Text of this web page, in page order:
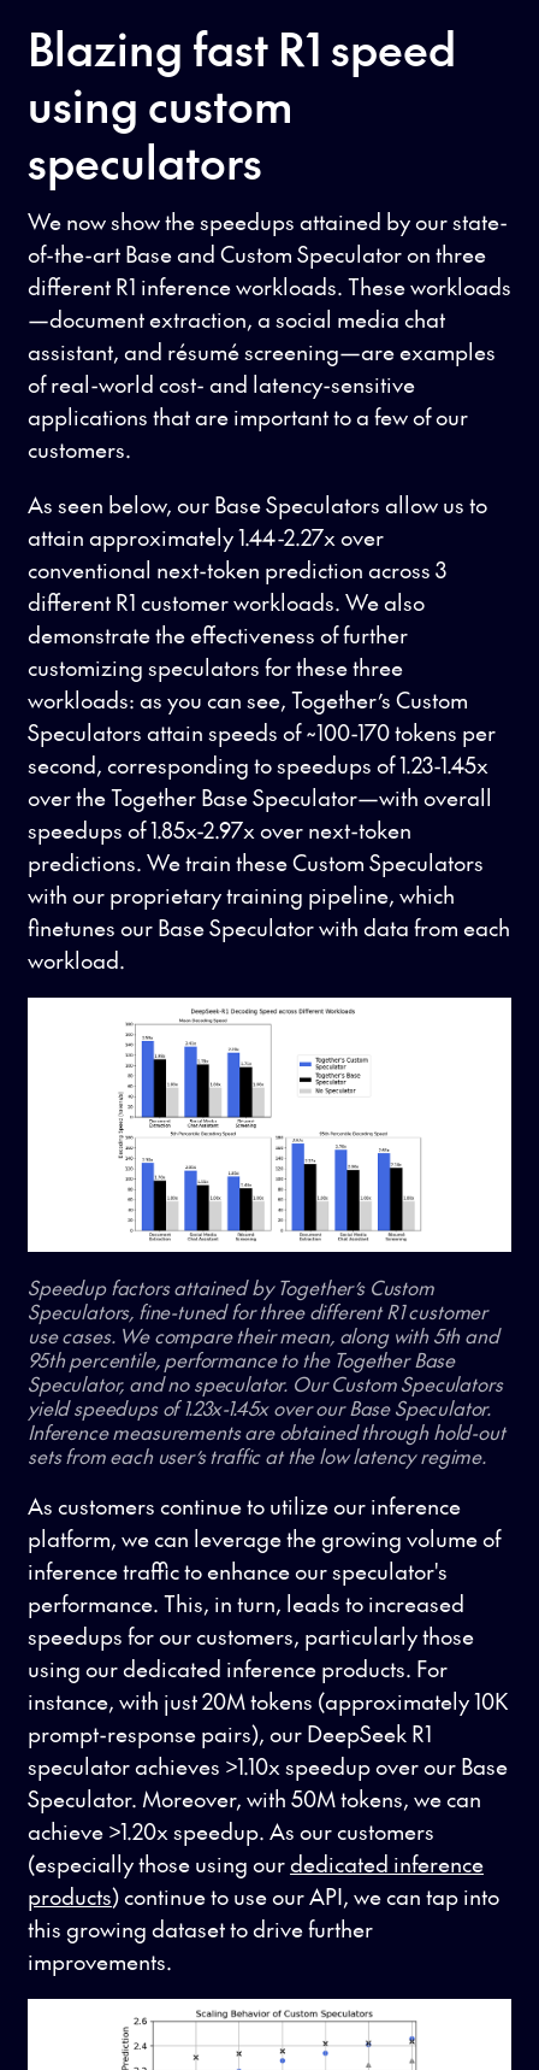
Blazing fast R1 speed
using custom
speculators
We now show the speedups attained by our state-
of-the-art Base and Custom Speculator on three
different R1 inference workloads. These workloads
—document extraction, a social media chat
assistant, and résumé screening—are examples
of real-world cost- and latency-sensitive
applications that are important to a few of our
customers.
As seen below, our Base Speculators allow us to
attain approximately 1.44-2.27x over
conventional next-token prediction across 3
different R1 customer workloads. We also
demonstrate the effectiveness of further
customizing speculators for these three
workloads: as you can see, Together’s Custom
Speculators attain speeds of ~100-170 tokens per
second, corresponding to speedups of 1.23-1.45x
over the Together Base Speculator—with overall
speedups of 1.85x-2.97x over next-token
predictions. We train these Custom Speculators
with our proprietary training pipeline, which
finetunes our Base Speculator with data from each
workload.
Speedup factors attained by Together’s Custom
Speculators, fine-tuned for three different R1 customer
use cases. We compare their mean, along with 5th and
95th percentile, performance to the Together Base
Speculator, and no speculator. Our Custom Speculators
yield speedups of 1.23x-1.45x over our Base Speculator.
Inference measurements are obtained through hold-out
sets from each user’s traffic at the low latency regime.
As customers continue to utilize our inference
platform, we can leverage the growing volume of
inference traffic to enhance our speculator's
performance. This, in turn, leads to increased
speedups for our customers, particularly those
using our dedicated inference products. For
instance, with just 20M tokens (approximately 10K
prompt-response pairs), our DeepSeek R1
speculator achieves >1.10x speedup over our Base
Speculator. Moreover, with 50M tokens, we can
achieve >1.20x speedup. As our customers
(especially those using ourdedicated inference
products) continue to use our API, we can tap into
this growing dataset to drive further
improvements.